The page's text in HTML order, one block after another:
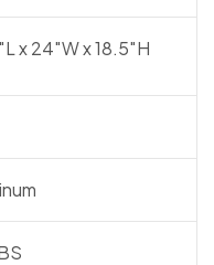
x 24″W x 18.5″H